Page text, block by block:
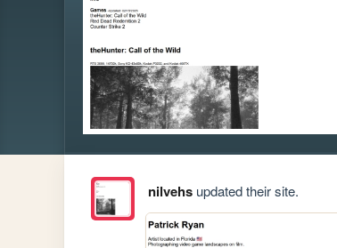
nilvehsupdated their site.